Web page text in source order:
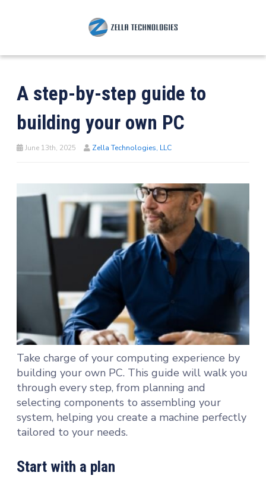
A step-by-step guide to
building your own PC
June 13th, 2025 Zella Technologies, LLC
Take charge of your computing experience by
building your own PC. This guide will walk you
through every step, from planning and
selecting components to assembling your
system, helping you create a machine perfectly
tailored to your needs.
Start with a plan